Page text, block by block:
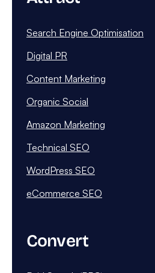
Search Engine Optimisation
Digital PR
Content Marketing
Organic Social
Amazon Marketing
Technical SEO
WordPress SEO
eCommerce SEO
Convert